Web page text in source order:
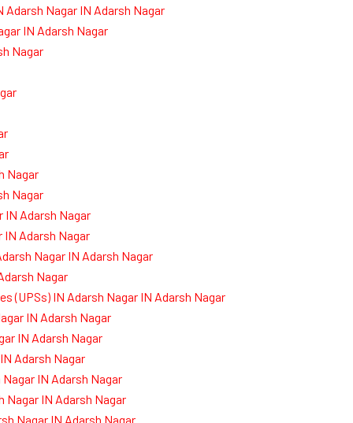
Adarsh Nagar IN Adarsh Nagar
IN Adarsh Nagar
Nagar
Nagar
Nagar
IN Adarsh Nagar
IN Adarsh Nagar
Nagar IN Adarsh Nagar
Nagar
(UPSs) IN Adarsh Nagar IN Adarsh Nagar
IN Adarsh Nagar
IN Adarsh Nagar
Adarsh Nagar
IN Adarsh Nagar
IN Adarsh Nagar
Nagar IN Adarsh Nagar